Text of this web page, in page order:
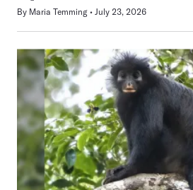
By Maria Temming July 23, 2026